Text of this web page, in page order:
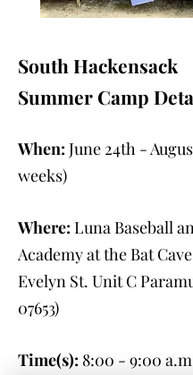
South Hackensack
Summer Camp
When: June 24th -
weeks)
Where: Luna Baseball
Academy at the Bat
Evelyn St. Unit C
07653)
Time(s): 8:00 - 9:00